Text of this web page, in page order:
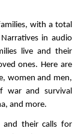
with a total
in audio
live and their
ones. Here are
women and men,
war and survival
and more.
and their calls for